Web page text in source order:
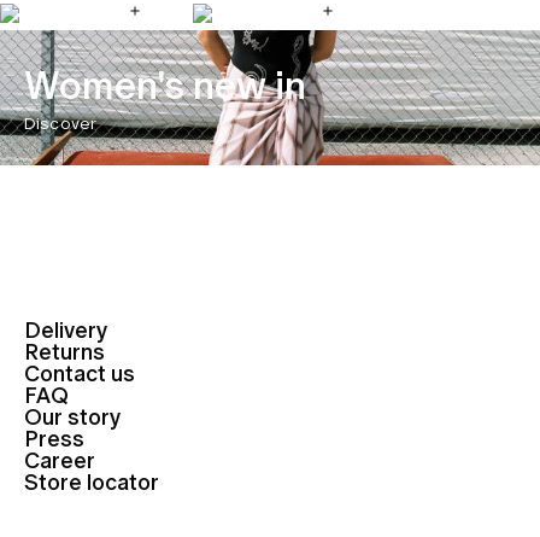
Women's new in
Discover
Delivery
Returns
Contact us
FAQ
Our story
Press
Career
Store locator